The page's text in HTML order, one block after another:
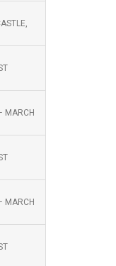
MARCH
MARCH